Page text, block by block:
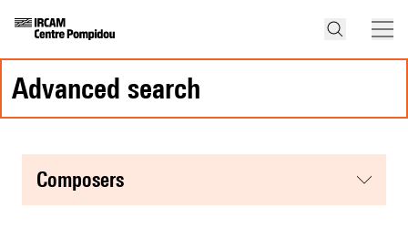
advanced search
composers